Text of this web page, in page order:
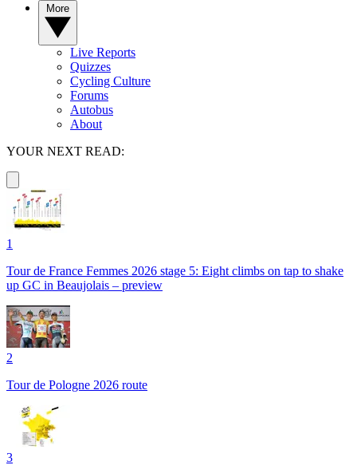
Live Reports
Quizzes
Cycling Culture
Forums
Autobus
About
YOUR NEXT READ:
1
Tour de France Femmes 2026 stage 5: Eight climbs on tap to shake
up GC in Beaujolais – preview
2
Tour de Pologne 2026 route
3